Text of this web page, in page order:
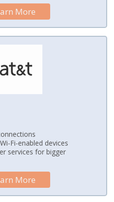
More
Fi-enabled devices
services for bigger
More